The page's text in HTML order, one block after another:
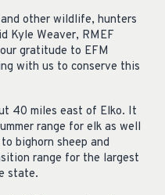
other wildlife, hunters
Kyle Weaver, RMEF
gratitude to EFM
with us to conserve this
40 miles east of Elko. It
range for elk as well
bighorn sheep and
range for the largest
state.